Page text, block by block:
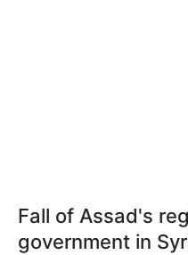
Fall of Assad's
government in